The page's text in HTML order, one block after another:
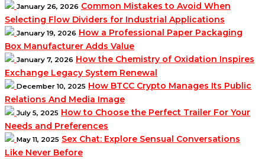
January 26, 2026 Common Mistakes to Avoid When
Selecting Flow Dividers for Industrial Applications
January 19, 2026 How a Professional Paper Packaging
Box Manufacturer Adds Value
January 7, 2026 How the Chemistry of Oxidation Inspires
Exchange Legacy System Renewal
December 10, 2025 How BTCC Crypto Manages Its Public
Relations And Media Image
July 5, 2025 How to Choose the Perfect Trailer For Your
Needs and Preferences
May 11, 2025 Sex Chat: Explore Sensual Conversations
Like Never Before